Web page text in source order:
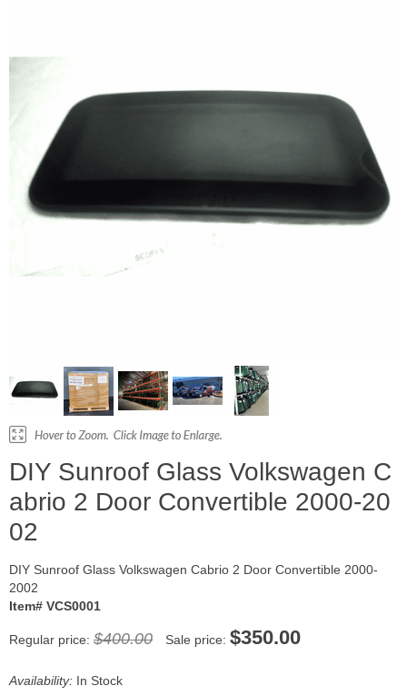
DIY Sunroof Glass Volkswagen C
abrio 2 Door Convertible 2000-20
02
DIY Sunroof Glass Volkswagen Cabrio 2 Door Convertible 2000-
2002
Item# VCS0001
Regular price: $400.00 Sale price: $350.00
Availability: In Stock